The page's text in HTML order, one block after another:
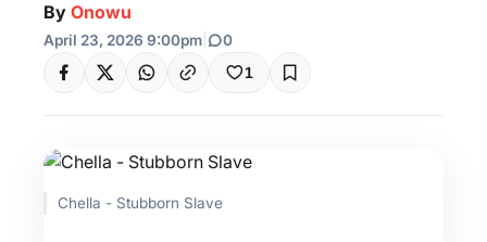
By Onowu
April 23, 2026 9:00pm 0
1
Chella - Stubborn Slave